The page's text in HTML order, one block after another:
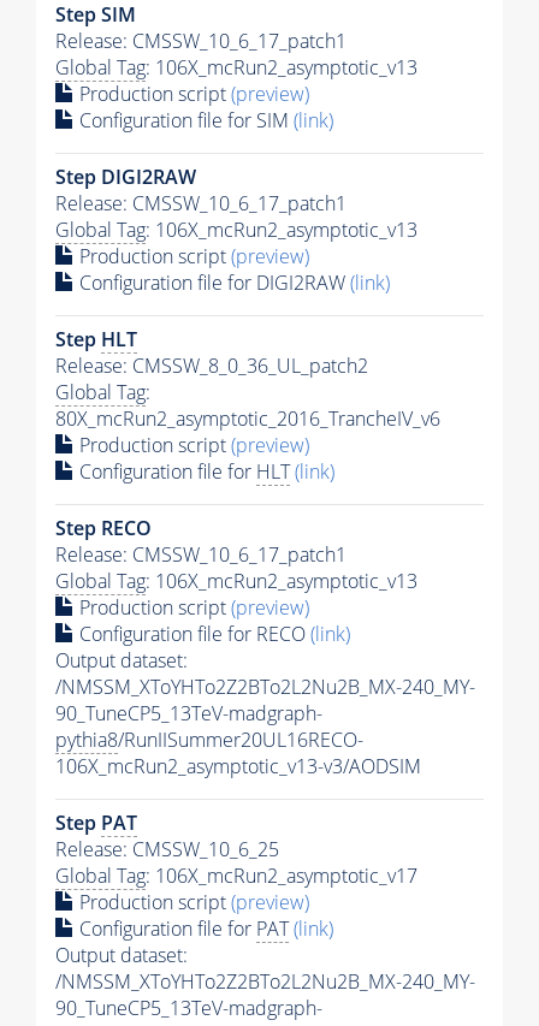
Step SIM
Release: CMSSW_10_6_17_patch1
Global Tag: 106X_mcRun2_asymptotic_v13
Production script(preview)
Configuration file for SIM (link)
Step DIGI2RAW
Release: CMSSW_10_6_17_patch1
Global Tag: 106X_mcRun2_asymptotic_v13
Production script(preview)
Configuration file for DIGI2RAW(link)
Step HLT
Release: CMSSW_8_0_36_UL_patch2
Global Tag:
80X_mcRun2_asymptotic_2016_TrancheIV_v6
Production script(preview)
Configuration file for HLT(link)
Step RECO
Release: CMSSW_10_6_17_patch1
Global Tag: 106X_mcRun2_asymptotic_v13
Production script(preview)
Configuration file for RECO(link)
Output dataset:
/NMSSM_XToYHTo2Z2BTo2L2Nu2B_MX-240_MY-
90_TuneCP5_13TeV-madgraph-
pythia8/RunIISummer20UL16RECO-
106X_mcRun2_asymptotic_v13-v3/AODSIM
Step PAT
Release: CMSSW_10_6_25
Global Tag: 106X_mcRun2_asymptotic_v17
Production script(preview)
Configuration file for PAT(link)
Output dataset:
/NMSSM_XToYHTo2Z2BTo2L2Nu2B_MX-240_MY-
90_TuneCP5_13TeV-madgraph-